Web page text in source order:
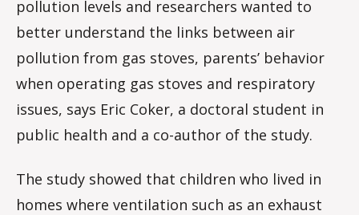
pollution levels and researchers wanted to
better understand the links between air
pollution from gas stoves, parents’ behavior
when operating gas stoves and respiratory
issues, says Eric Coker, a doctoral student in
public health and a co-author of the study.
The study showed that children who lived in
homes where ventilation such as an exhaust